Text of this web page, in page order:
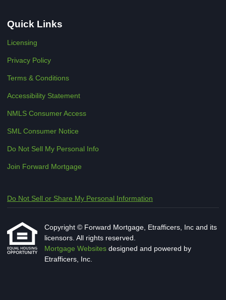
Quick Links
Licensing
Privacy Policy
Terms & Conditions
Accessibility Statement
NMLS Consumer Access
SML Consumer Notice
Do Not Sell My Personal Info
Join Forward Mortgage
Do Not Sell or Share My Personal Information
Copyright © Forward Mortgage, Etrafficers, Inc and its
licensors. All rights reserved.
Mortgage Websites designed and powered by
Etrafficers, Inc.